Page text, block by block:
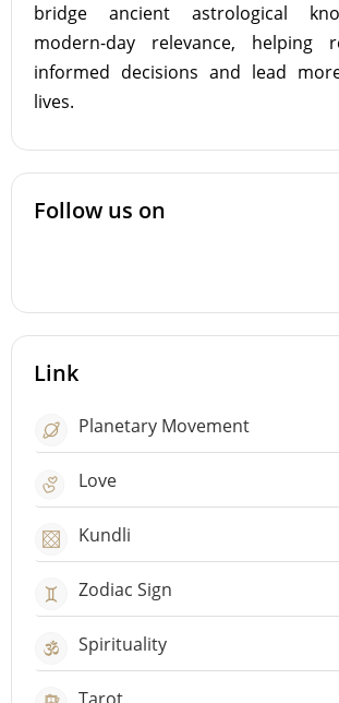
bridge ancient astrological
modern-day relevance, helping
informed decisions and lead
lives.
Follow us on
Link
Planetary Movement
Love
Kundli
Zodiac Sign
Spirituality